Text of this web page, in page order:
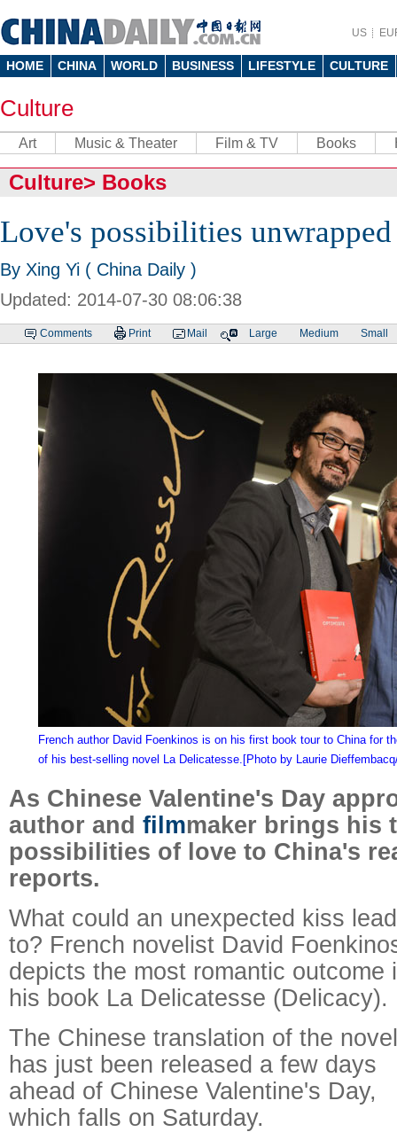
US
HOME CHINA WORLD BUSINESS LIFESTYLE CULTURE
Culture
Art Music & Theater Film & TV Books
Culture> Books
Love's possibilities
By Xing Yi ( China Daily )
Updated: 2014-07-30 08:06:38
Comments Print Mail Large Medium Small
French author David Foenkinos is on his first book tour to China for
of his best-selling novel La Delicatesse.[Photo by Laurie
As Chinese Valentine's Day
author and filmmaker brings his
possibilities of love to China's
reports.
What could an unexpected kiss lead
to? French novelist David
depicts the most romantic outcome
his book La Delicatesse (Delicacy).
The Chinese translation of the novel
has just been released a few days
ahead of Chinese Valentine's Day,
which falls on Saturday.